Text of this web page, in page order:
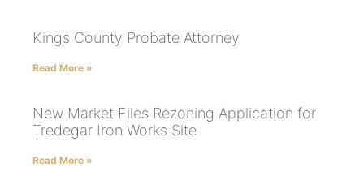
Kings County Probate Attorney
Read More »
New Market Files Rezoning Application for
Tredegar Iron Works Site
Read More »